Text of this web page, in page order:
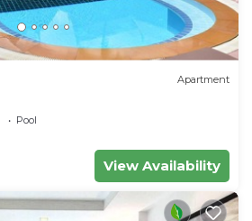
Apartment
Pool
View Availability